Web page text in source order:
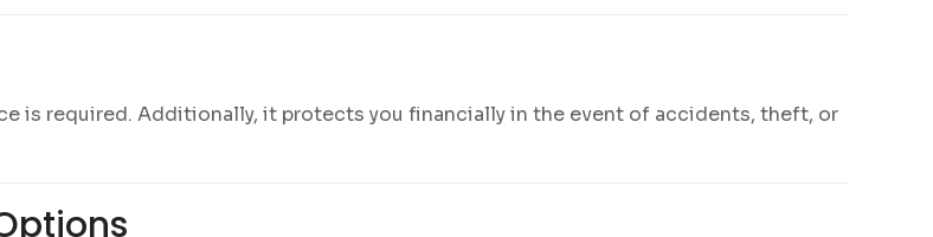
is required. Additionally, it protects you financially in the event of accidents, theft, or